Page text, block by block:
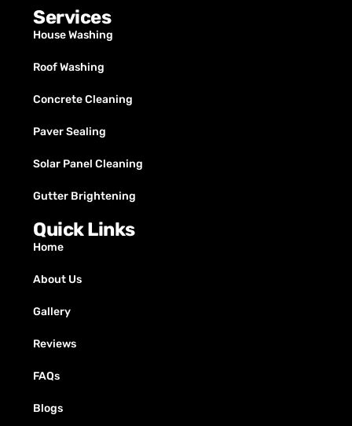
Services
House Washing
Roof Washing
Concrete Cleaning
Paver Sealing
Solar Panel Cleaning
Gutter Brightening
Quick Links
Home
About Us
Gallery
Reviews
FAQs
Blogs